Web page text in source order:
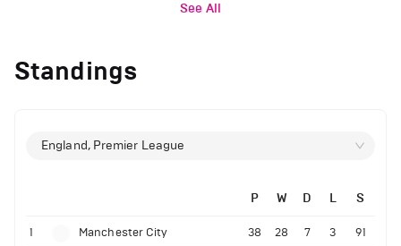
See All
Standings
England, Premier League
P W D L S
1 Manchester City 38 28 7 3 91